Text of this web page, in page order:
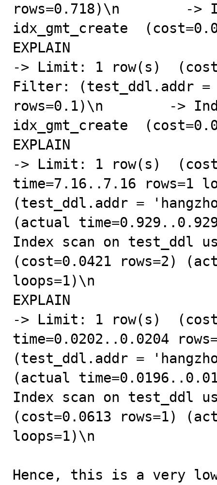
rows=0.718)\n        ->
idx_gmt_create
EXPLAIN
-> Limit: 1 row(s)
Filter: (test_ddl.addr =
rows=0.1)\n        ->
idx_gmt_create
EXPLAIN
-> Limit: 1 row(s)
time=7.16..7.16
(test_ddl.addr =
(actual
Index scan on test_ddl
(cost=0.0421 rows=2)
loops=1)\n
EXPLAIN
-> Limit: 1 row(s)
time=0.0202..0.0204
(test_ddl.addr =
(actual
Index scan on test_ddl
(cost=0.0613 rows=1)
loops=1)\n
Hence, this is a very